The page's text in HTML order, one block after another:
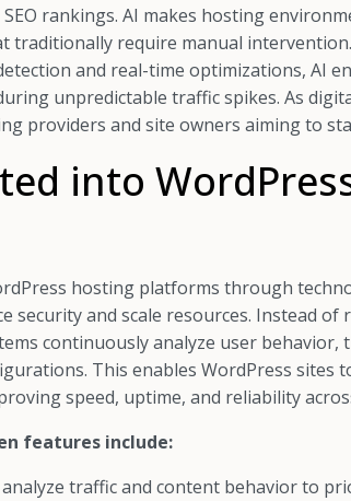
rankings. AI makes hosting
traditionally require manual
and real-time optimizations, AI
unpredictable traffic spikes. As
providers and site owners aiming to
into
hosting platforms through
security and scale resources. Instead of
continuously analyze user
This enables WordPress sites
speed, uptime, and reliability
features include:
traffic and content behavior to